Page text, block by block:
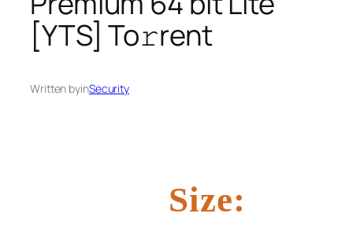
[YTS] To𝚛rent
Written byinSecurity
Size: